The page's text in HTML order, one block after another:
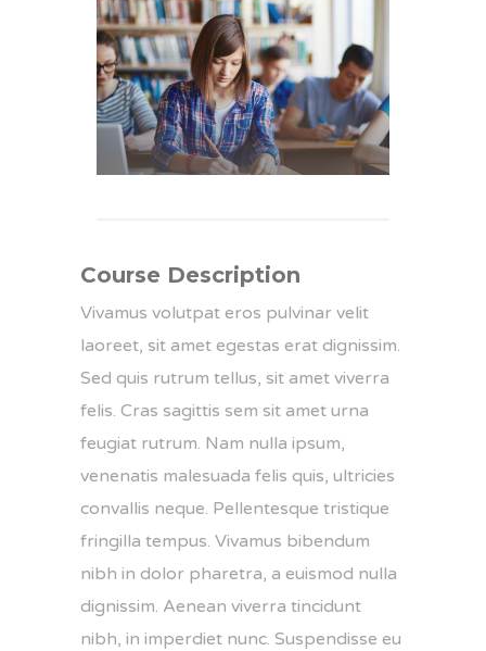
Course Description
Vivamus volutpat eros pulvinar velit
laoreet, sit amet egestas erat dignissim.
Sed quis rutrum tellus, sit amet viverra
felis. Cras sagittis sem sit amet urna
feugiat rutrum. Nam nulla ipsum,
venenatis malesuada felis quis, ultricies
convallis neque. Pellentesque tristique
fringilla tempus. Vivamus bibendum
nibh in dolor pharetra, a euismod nulla
dignissim. Aenean viverra tincidunt
nibh, in imperdiet nunc. Suspendisse eu